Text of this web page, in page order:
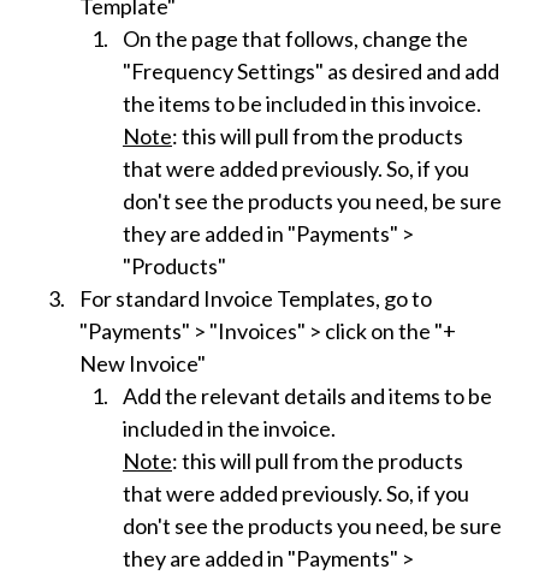
Template"
On the page that follows, change the
"Frequency Settings" as desired and add
the items to be included in this invoice.
Note: this will pull from the products
that were added previously. So, if you
don't see the products you need, be sure
they are added in "Payments" >
"Products"
For standard Invoice Templates, go to
"Payments" > "Invoices" > click on the "+
New Invoice"
Add the relevant details and items to be
included in the invoice.
Note: this will pull from the products
that were added previously. So, if you
don't see the products you need, be sure
they are added in "Payments" >